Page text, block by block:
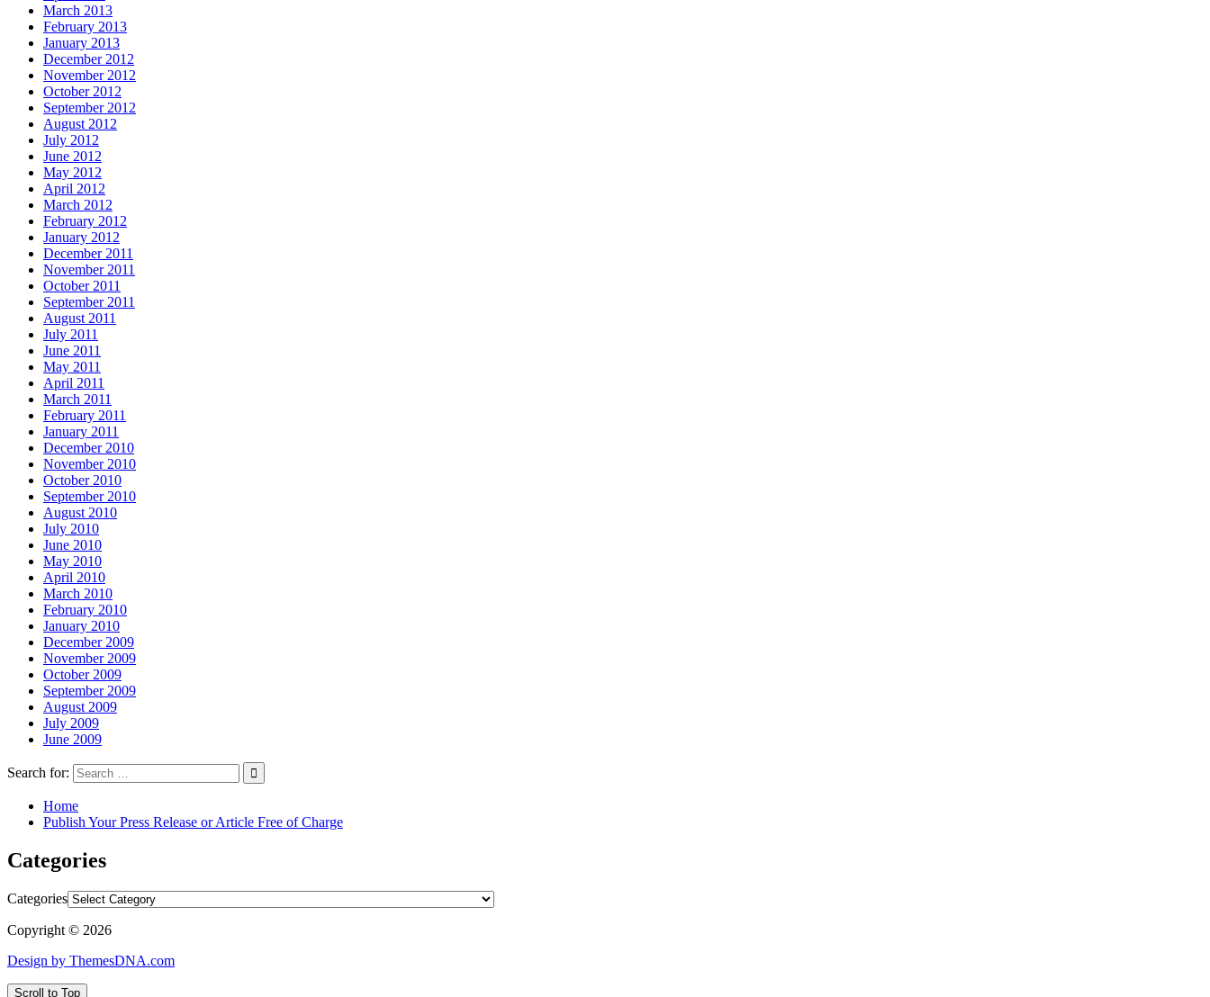
March 2013
February 2013
January 2013
December 2012
November 2012
October 2012
September 2012
August 2012
July 2012
June 2012
May 2012
April 2012
March 2012
February 2012
January 2012
December 2011
November 2011
October 2011
September 2011
August 2011
July 2011
June 2011
May 2011
April 2011
March 2011
February 2011
January 2011
December 2010
November 2010
October 2010
September 2010
August 2010
July 2010
June 2010
May 2010
April 2010
March 2010
February 2010
January 2010
December 2009
November 2009
October 2009
September 2009
August 2009
July 2009
June 2009
Search for:
Home
Publish Your Press Release or Article Free of Charge
Categories
Categories
Copyright © 2026
Design by ThemesDNA.com
Scroll to Top